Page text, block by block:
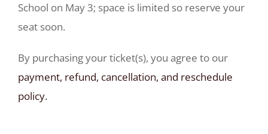
School on May 3; space is limited so reserve your
seat soon.
By purchasing your ticket(s), you agree to our
payment, refund, cancellation, and reschedule
policy.